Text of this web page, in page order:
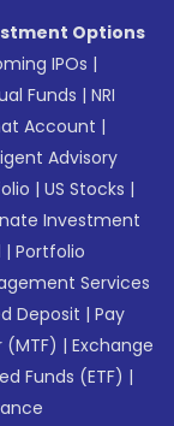
Options
IPOs |
Funds |NRI
Account |
Advisory
|US Stocks |
Investment
|Portfolio
Services
Deposit |Pay
(MTF) |Exchange
Funds (ETF) |